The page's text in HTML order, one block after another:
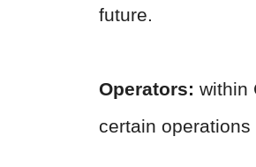
future.
Operators: within
certain